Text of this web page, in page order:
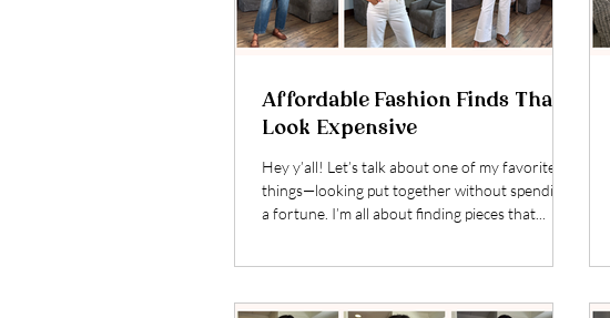
Affordable Fashion Finds That
Look Expensive
Hey y’all! Let’s talk about one of my favorite
things—looking put together without spending
a fortune. I’m all about finding pieces that...